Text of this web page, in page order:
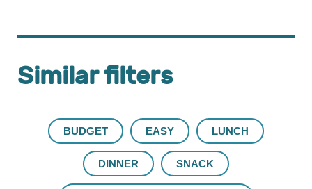
Similar filters
BUDGET EASY LUNCH
DINNER SNACK